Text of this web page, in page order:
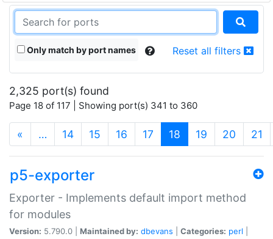
Only match by port names Reset all filters
2,325 port(s) found
Page 18 of 117 | Showing port(s) 341 to 360
« … 14 15 16 17 18 (current)
19 20 21
p5-exporter
Exporter - Implements default import method
for modules
Version: 5.790.0 | Maintained by: dbevans Categories: perl